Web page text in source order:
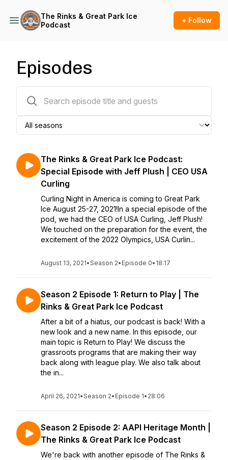
The Rinks & Great Park Ice
Podcast
+ Follow
Episodes
The Rinks & Great Park Ice Podcast:
Special Episode with Jeff Plush | CEO USA
Curling
Curling Night in America is coming to Great Park
Ice August 25-27, 2021!In a special episode of the
pod, we had the CEO of USA Curling, Jeff Plush!
We touched on the preparation for the event, the
excitement of the 2022 Olympics, USA Curlin...
August 13, 2021•Season 2• Episode 0• 18:17
Season 2 Episode 1: Return to Play | The
Rinks & Great Park Ice Podcast
After a bit of a hiatus, our podcast is back! With a
new look and a new name. In this episode, our
main topic is Return to Play! We discuss the
grassroots programs that are making their way
back along with league play. We also talk about
the in...
April 26, 2021•Season 2• Episode 1• 28:06
Season 2 Episode 2: AAPI Heritage Month |
The Rinks & Great Park Ice Podcast
We're back with another episode of The Rinks &